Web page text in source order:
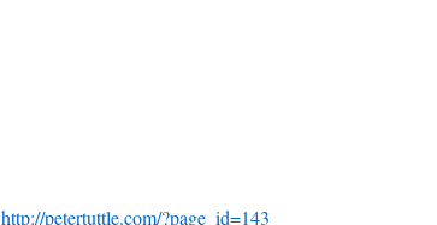
http://petertuttle.com/?page_id=143